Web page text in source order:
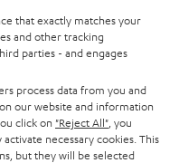
POPULAR
that exactly matches your
and other tracking
parties - and engages
process data from you and
our website and information
click on "Reject All" , you
necessary cookies. This
but they will be selected